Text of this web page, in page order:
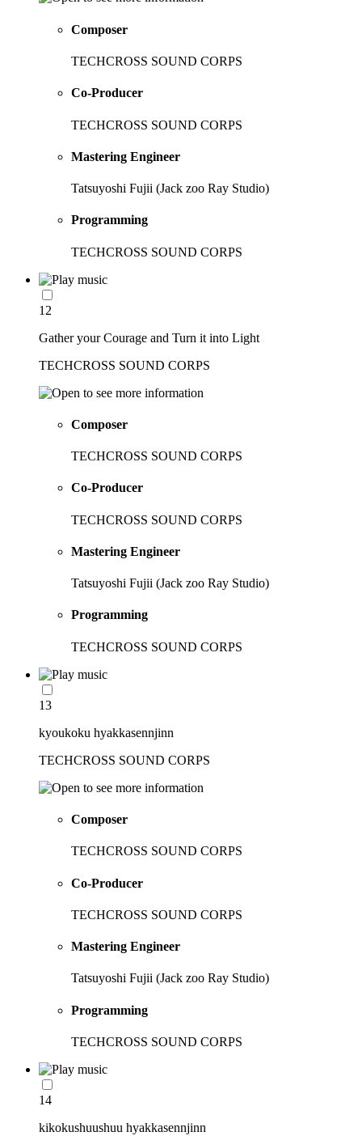
Composer
TECHCROSS SOUND CORPS
Co-Producer
TECHCROSS SOUND CORPS
Mastering Engineer
Tatsuyoshi Fujii (Jack zoo Ray Studio)
Programming
TECHCROSS SOUND CORPS
12
Gather your Courage and Turn it into Light
TECHCROSS SOUND CORPS
Composer
TECHCROSS SOUND CORPS
Co-Producer
TECHCROSS SOUND CORPS
Mastering Engineer
Tatsuyoshi Fujii (Jack zoo Ray Studio)
Programming
TECHCROSS SOUND CORPS
13
kyoukoku hyakkasennjinn
TECHCROSS SOUND CORPS
Composer
TECHCROSS SOUND CORPS
Co-Producer
TECHCROSS SOUND CORPS
Mastering Engineer
Tatsuyoshi Fujii (Jack zoo Ray Studio)
Programming
TECHCROSS SOUND CORPS
14
kikokushuushuu hyakkasennjinn